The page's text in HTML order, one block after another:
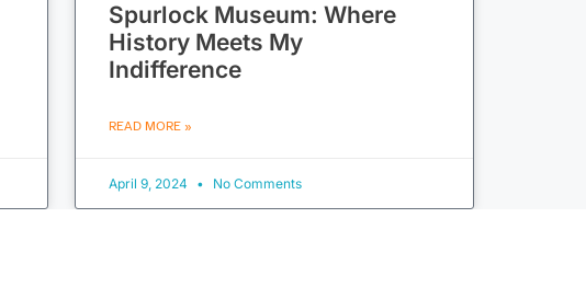
Spurlock Museum: Where
History Meets My
Indifference
READ MORE »
April 9, 2024 No Comments